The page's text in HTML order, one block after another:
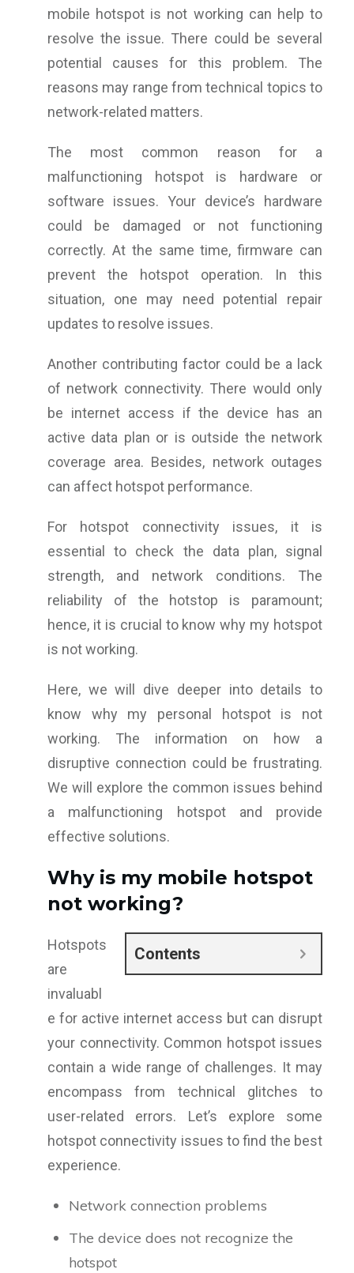
mobile hotspot is not working can help to
resolve the issue. There could be several
potential causes for this problem. The
reasons may range from technical topics to
network-related matters.
The most common reason for a
malfunctioning hotspot is hardware or
software issues. Your device’s hardware
could be damaged or not functioning
correctly. At the same time, firmware can
prevent the hotspot operation. In this
situation, one may need potential repair
updates to resolve issues.
Another contributing factor could be a lack
of network connectivity. There would only
be internet access if the device has an
active data plan or is outside the network
coverage area. Besides, network outages
can affect hotspot performance.
For hotspot connectivity issues, it is
essential to check the data plan, signal
strength, and network conditions. The
reliability of the hotstop is paramount;
hence, it is crucial to know why my hotspot
is not working.
Here, we will dive deeper into details to
know why my personal hotspot is not
working. The information on how a
disruptive connection could be frustrating.
We will explore the common issues behind
a malfunctioning hotspot and provide
effective solutions.
Why is my mobile hotspot
not working?
Contents
Hotspots
are
invaluabl
e for active internet access but can disrupt
your connectivity. Common hotspot issues
contain a wide range of challenges. It may
encompass from technical glitches to
user-related errors. Let’s explore some
hotspot connectivity issues to find the best
experience.
Network connection problems
The device does not recognize the
hotspot